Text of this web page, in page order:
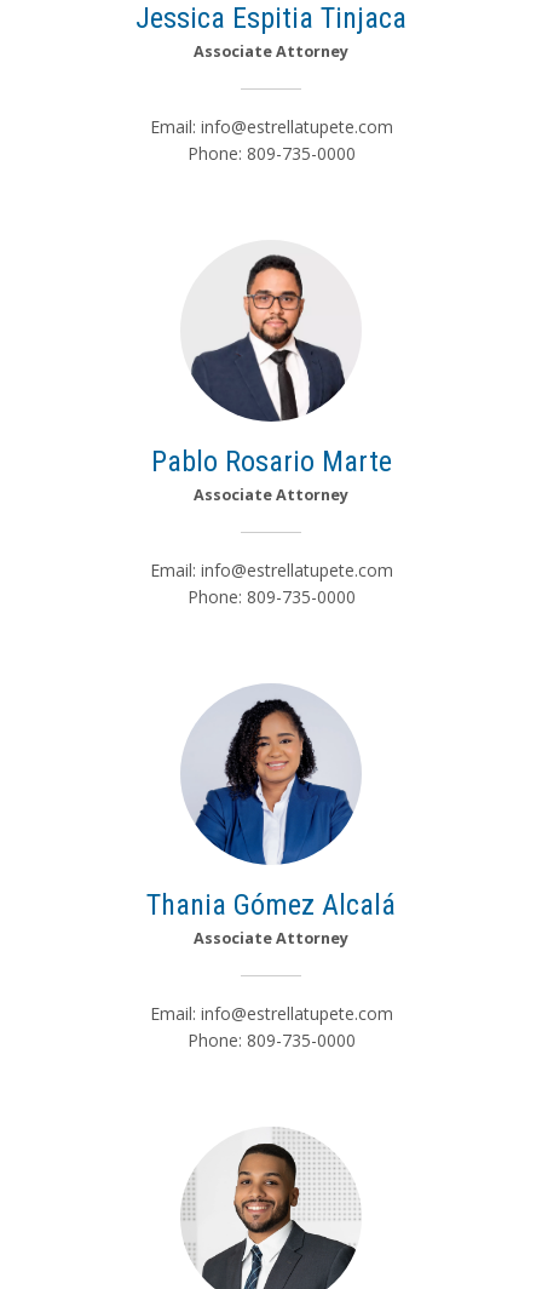
Jessica Espitia Tinjaca
Associate Attorney
Email: info@estrellatupete.com
Phone: 809-735-0000
Pablo Rosario Marte
Associate Attorney
Email: info@estrellatupete.com
Phone: 809-735-0000
Thania Gómez Alcalá
Associate Attorney
Email: info@estrellatupete.com
Phone: 809-735-0000